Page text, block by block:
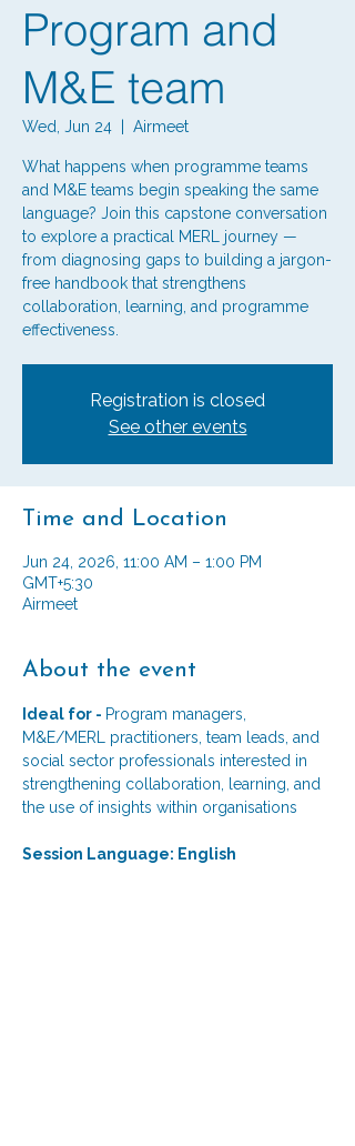
Program and
M&E team
Wed, Jun 24 Airmeet
What happens when programme teams
and M&E teams begin speaking the same
language? Join this capstone conversation
to explore a practical MERL journey —
from diagnosing gaps to building a jargon-
free handbook that strengthens
collaboration, learning, and programme
effectiveness.
Registration is closed
See other events
Time and Location
Jun 24, 2026, 11:00 AM – 1:00 PM
GMT+5:30
Airmeet
About the event
Ideal for - Program managers,
M&E/MERL practitioners, team leads, and
social sector professionals interested in
strengthening collaboration, learning, and
the use of insights within organisations
Session Language: English